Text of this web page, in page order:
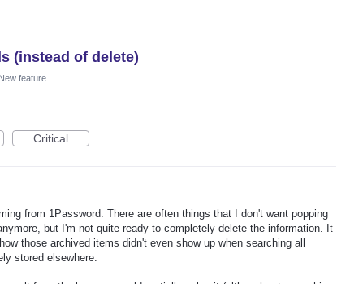
(instead of delete)
New feature
Critical
from 1Password. There are often things that I don't want popping
but I'm not quite ready to completely delete the information. It
those archived items didn't even show up when searching all
stored elsewhere.